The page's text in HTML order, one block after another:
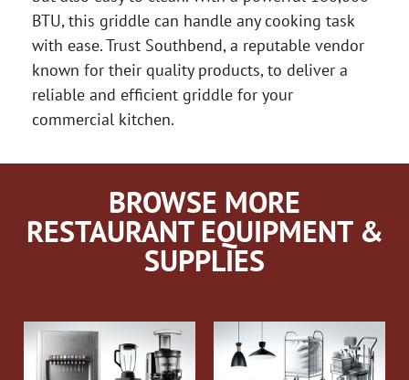
BTU, this griddle can handle any cooking task
with ease. Trust Southbend, a reputable vendor
known for their quality products, to deliver a
reliable and efficient griddle for your
commercial kitchen.
BROWSE MORE
RESTAURANT EQUIPMENT &
SUPPLIES